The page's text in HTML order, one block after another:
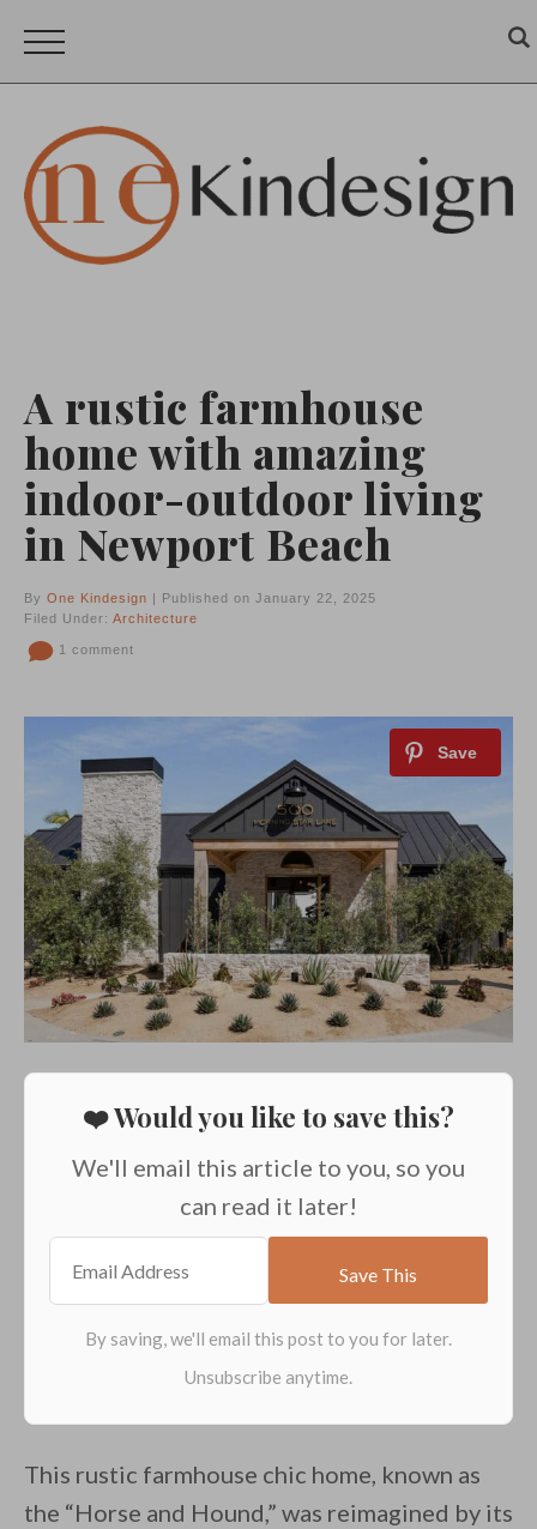
A rustic farmhouse
home with amazing
indoor-outdoor living
in Newport Beach
By One Kindesign | Published on January 22, 2025
Filed Under: Architecture
1 comment
❤️ Would you like to save this?
We'll email this article to you, so you
can read it later!
This rustic farmhouse chic home, known as
the “Horse and Hound,” was reimagined by its